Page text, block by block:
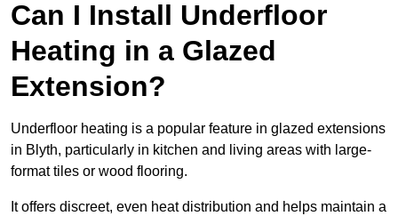
Can I Install Underfloor
Heating in a Glazed
Extension?
Underfloor heating is a popular feature in glazed extensions
in Blyth, particularly in kitchen and living areas with large-
format tiles or wood flooring.
It offers discreet, even heat distribution and helps maintain a